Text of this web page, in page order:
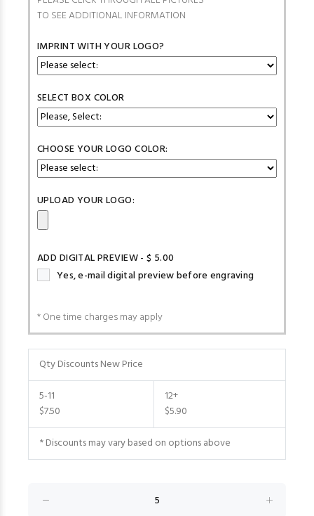
TO SEE ADDITIONAL INFORMATION
IMPRINT WITH YOUR LOGO?
SELECT BOX COLOR
CHOOSE YOUR LOGO COLOR:
UPLOAD YOUR LOGO:
ADD DIGITAL PREVIEW - $ 5.00
Yes, e-mail digital preview before engraving
* One time charges may apply
Qty Discounts New Price
5-11
$7.50
12+
$5.90
* Discounts may vary based on options above